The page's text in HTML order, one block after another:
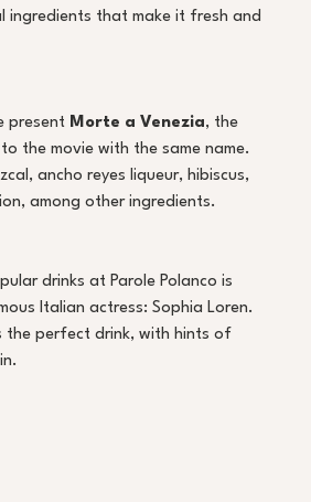
ingredients that make it fresh and
present Morte a Venezia, the
the movie with the same name.
ancho reyes liqueur, hibiscus,
among other ingredients.
drinks at Parole Polanco is
Italian actress: Sophia Loren.
the perfect drink, with hints of